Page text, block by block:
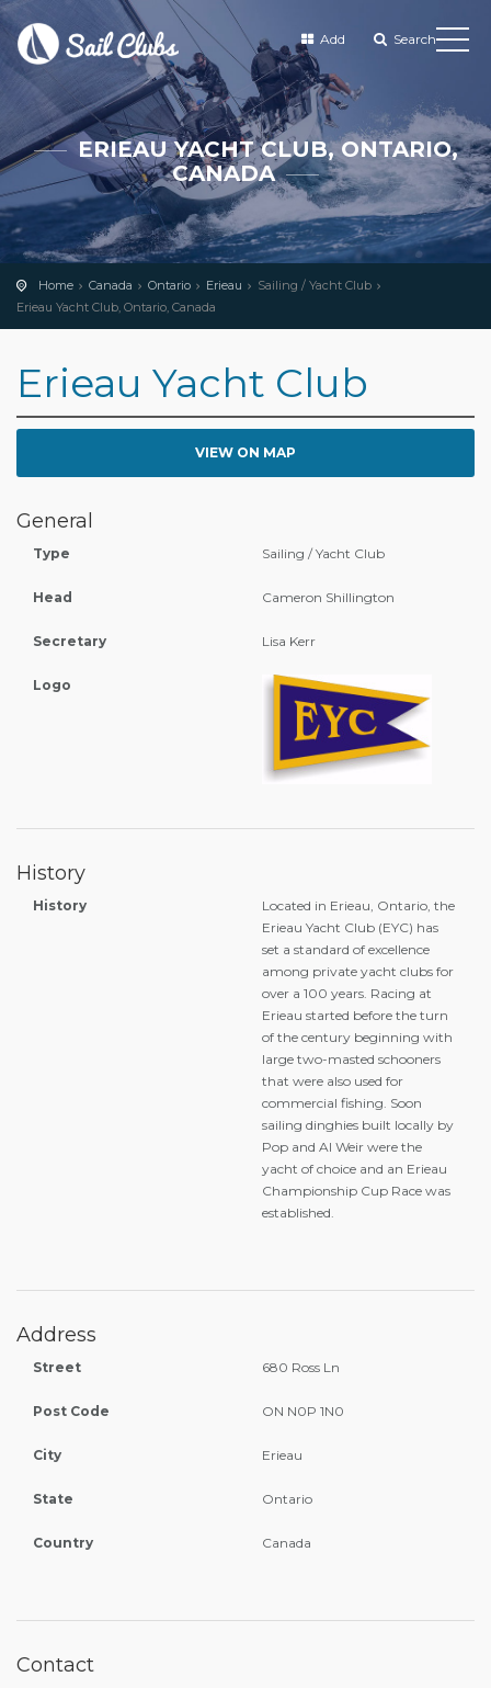
Add Search
ERIEAU YACHT CLUB, ONTARIO,
CANADA
Home Canada Ontario Erieau
Sailing / Yacht Club
Erieau Yacht Club, Ontario, Canada
Erieau Yacht Club
VIEW ON MAP
General
Type Sailing / Yacht Club
Head Cameron Shillington
Secretary Lisa Kerr
Logo
History
History
Located in Erieau, Ontario, the
Erieau Yacht Club (EYC) has
set a standard of excellence
among private yacht clubs for
over a 100 years. Racing at
Erieau started before the turn
of the century beginning with
large two-masted schooners
that were also used for
commercial fishing. Soon
sailing dinghies built locally by
Pop and Al Weir were the
yacht of choice and an Erieau
Championship Cup Race was
established.
Address
Street 680 Ross Ln
Post Code ON N0P 1N0
City Erieau
State Ontario
Country Canada
Contact